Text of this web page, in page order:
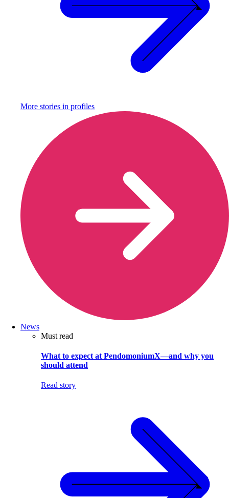
More stories in profiles
News
Must read
What to expect at PendomoniumX—and why you
should attend
Read story